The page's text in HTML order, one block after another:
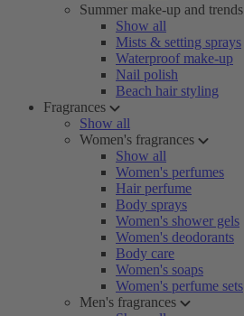
Summer make-up and trends
Show all
Mists & setting sprays
Waterproof make-up
Nail polish
Beach hair styling
Fragrances
Show all
Women's fragrances
Show all
Women's perfumes
Hair perfume
Body sprays
Women's shower gels
Women's deodorants
Body care
Women's soaps
Women's perfume sets
Men's fragrances